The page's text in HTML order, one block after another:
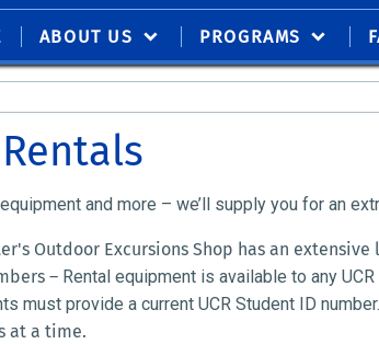
ABOUT US PROGRAMS
and more – we’ll supply you for an
Outdoor Excursions Shop has an
– Rental equipment is available to any
must provide a current UCR Student ID
at a time.